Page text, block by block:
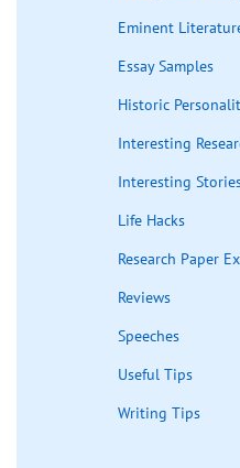
Eminent
Essay Samples
Historic
Interesting
Interesting
Life Hacks
Research Paper
Reviews
Speeches
Useful Tips
Writing Tips